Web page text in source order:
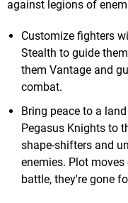
against legions of
Customize fighters
Stealth to guide
them Vantage and
combat.
Bring peace to a
Pegasus Knights to
shape-shifters and
enemies. Plot
battle, they're gone